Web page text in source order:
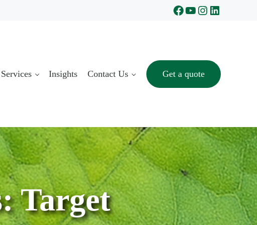
Facebook
YouTube
Instagram
LinkedIn
Services Insights Contact Us Get a quote
Target